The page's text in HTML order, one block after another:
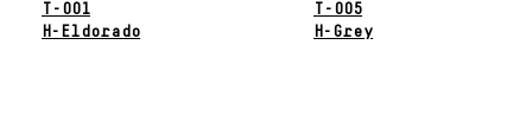
T-001
H-Eldorado
T-005
H-Grey